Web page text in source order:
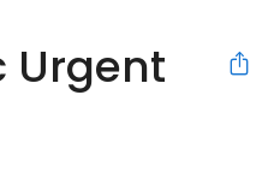
Urgent